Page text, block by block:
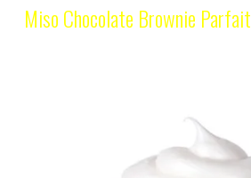
Miso Chocolate Brownie Parfait